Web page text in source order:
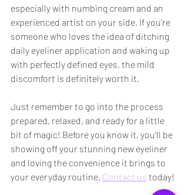
especially with numbing cream and an
experienced artist on your side. If you’re
someone who loves the idea of ditching
daily eyeliner application and waking up
with perfectly defined eyes, the mild
discomfort is definitely worth it.
Just remember to go into the process
prepared, relaxed, and ready for a little
bit of magic! Before you know it, you'll be
showing off your stunning new eyeliner
and loving the convenience it brings to
your everyday routine. Contact us today!